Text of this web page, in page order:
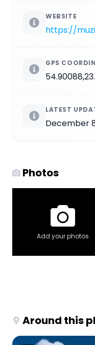
WEBSITE
GPS
LATEST
December
Photos
Add your photos
Around this